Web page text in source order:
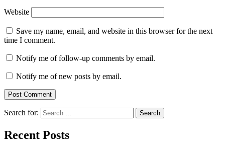
Website
Save my name, email, and website in this browser for the next
time I comment.
Notify me of follow-up comments by email.
Notify me of new posts by email.
Search for:
Recent Posts